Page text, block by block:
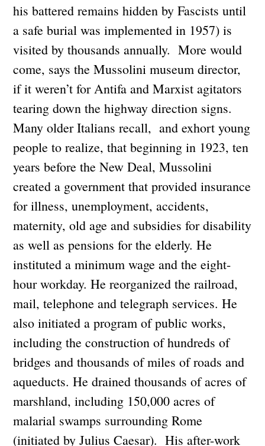
his battered remains hidden by Fascists until
a safe burial was implemented in 1957) is
visited by thousands annually. More would
come, says the Mussolini museum director,
if it weren’t for Antifa and Marxist agitators
tearing down the highway direction signs.
Many older Italians recall, and exhort young
people to realize, that beginning in 1923, ten
years before the New Deal, Mussolini
created a government that provided insurance
for illness, unemployment, accidents,
maternity, old age and subsidies for disability
as well as pensions for the elderly. He
instituted a minimum wage and the eight-
hour workday. He reorganized the railroad,
mail, telephone and telegraph services. He
also initiated a program of public works,
including the construction of hundreds of
bridges and thousands of miles of roads and
aqueducts. He drained thousands of acres of
marshland, including 150,000 acres of
malarial swamps surrounding Rome
(initiated by Julius Caesar). His after-work